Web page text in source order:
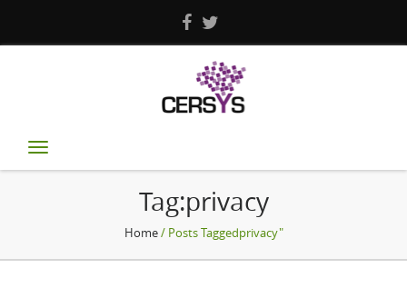
Toggle
navigation
Tag:privacy
Home/ Posts Taggedprivacy"